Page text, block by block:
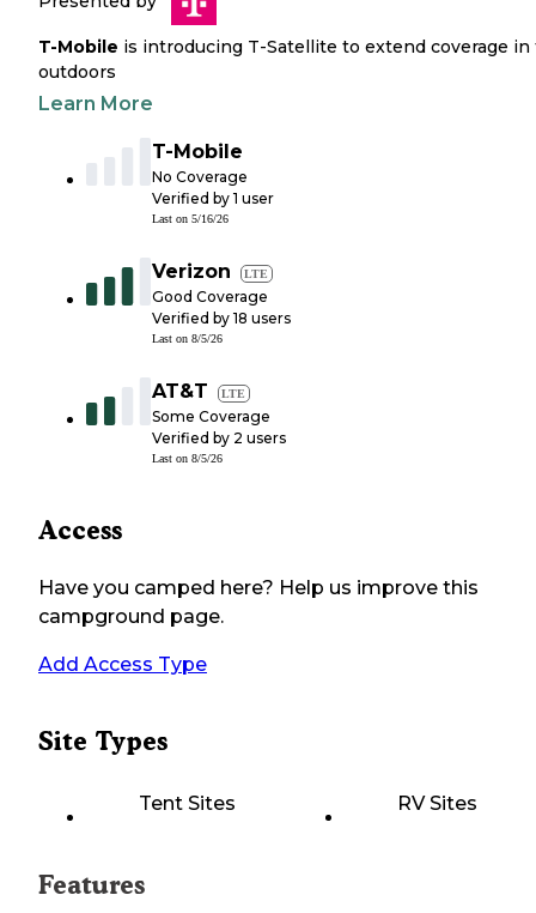
T-Mobile is introducing T-Satellite to extend coverage in
outdoors
Learn More
T-Mobile
No Coverage
Verified by 1 user
Last on 5/16/26
Verizon LTE
Good Coverage
Verified by 18 users
Last on 8/5/26
AT&T LTE
Some Coverage
Verified by 2 users
Last on 8/5/26
Access
Have you camped here? Help us improve this
campground page.
Add Access Type
Site Types
Tent Sites RV Sites
Features